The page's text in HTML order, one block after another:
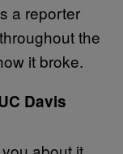
a reporter
the
it broke.
Davis